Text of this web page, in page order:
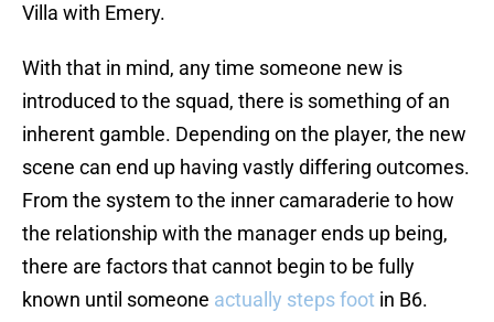
Villa with Emery.
With that in mind, any time someone new is
introduced to the squad, there is something of an
inherent gamble. Depending on the player, the new
scene can end up having vastly differing outcomes.
From the system to the inner camaraderie to how
the relationship with the manager ends up being,
there are factors that cannot begin to be fully
known until someone actually steps foot in B6.